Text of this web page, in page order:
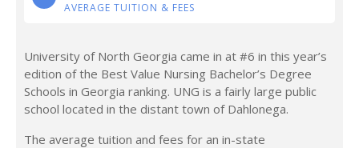
AVERAGE TUITION & FEES
University of North Georgia came in at #6 in this year’s
edition of the Best Value Nursing Bachelor’s Degree
Schools in Georgia ranking. UNG is a fairly large public
school located in the distant town of Dahlonega.
The average tuition and fees for an in-state